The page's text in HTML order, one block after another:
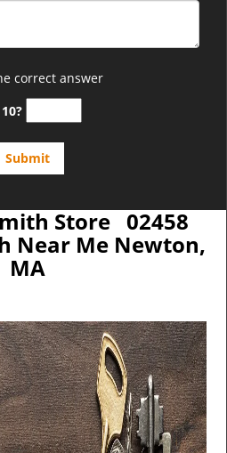
correct answer
Store 02458
Near Me Newton,
MA